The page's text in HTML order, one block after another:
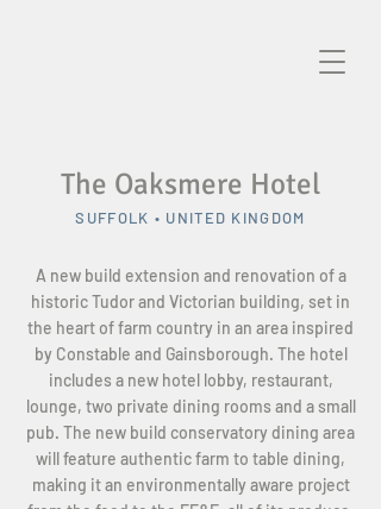
The Oaksmere Hotel
SUFFOLK • UNITED KINGDOM
A new build extension and renovation of a
historic Tudor and Victorian building, set in
the heart of farm country in an area inspired
by Constable and Gainsborough. The hotel
includes a new hotel lobby, restaurant,
lounge, two private dining rooms and a small
pub. The new build conservatory dining area
will feature authentic farm to table dining,
making it an environmentally aware project